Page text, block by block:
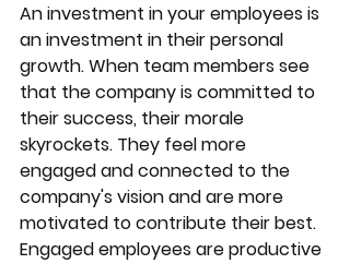
An investment in your employees is
an investment in their personal
growth. When team members see
that the company is committed to
their success, their morale
skyrockets. They feel more
engaged and connected to the
company's vision and are more
motivated to contribute their best.
Engaged employees are productive